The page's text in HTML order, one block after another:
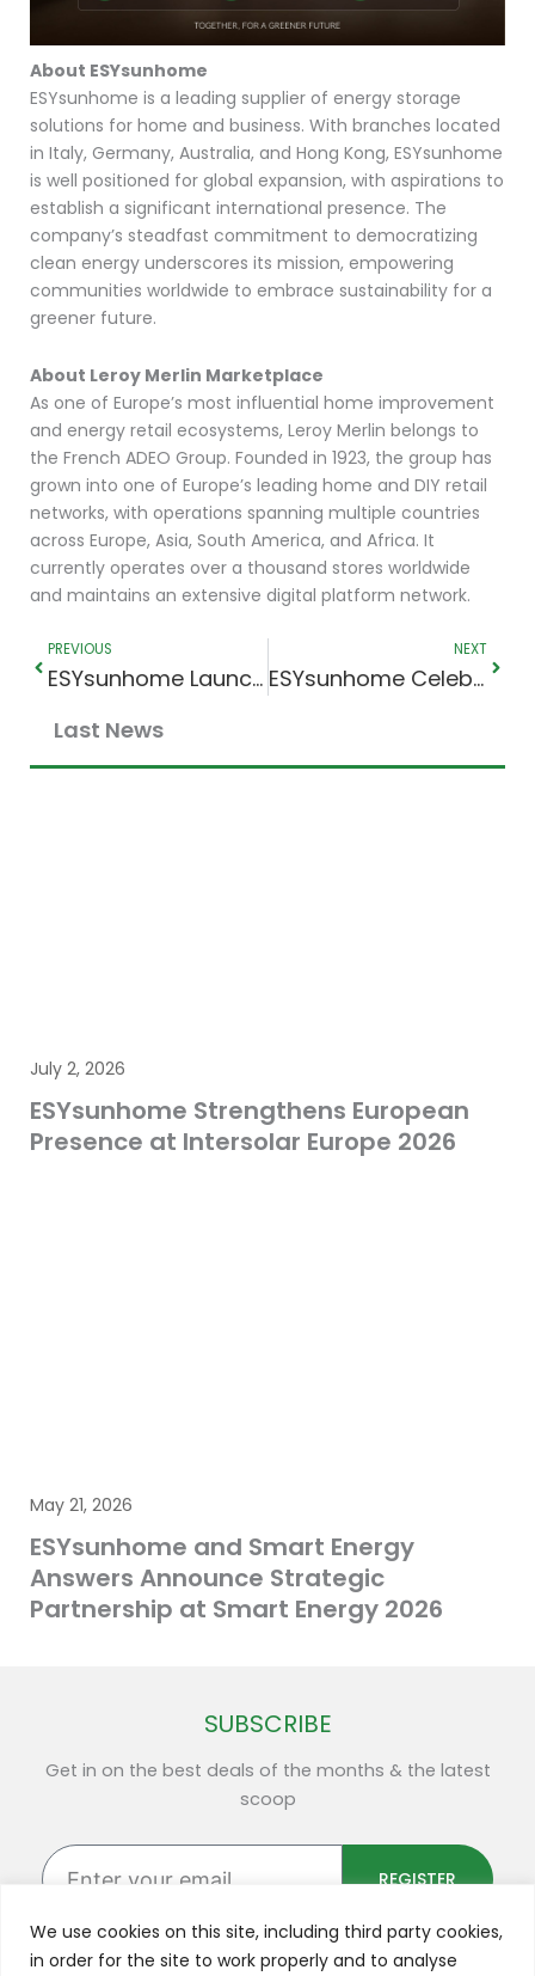
We use cookies on this site, including third party cookies,
in order for the site to work properly and to analyse
About ESYsunhome
ESYsunhome is a leading supplier of energy storage
solutions for home and business. With branches located
in Italy, Germany, Australia, and Hong Kong, ESYsunhome
is well positioned for global expansion, with aspirations to
establish a significant international presence. The
company’s steadfast commitment to democratizing
clean energy underscores its mission, empowering
communities worldwide to embrace sustainability for a
greener future.
About Leroy Merlin Marketplace
As one of Europe’s most influential home improvement
and energy retail ecosystems, Leroy Merlin belongs to
the French ADEO Group. Founded in 1923, the group has
grown into one of Europe’s leading home and DIY retail
networks, with operations spanning multiple countries
across Europe, Asia, South America, and Africa. It
currently operates over a thousand stores worldwide
and maintains an extensive digital platform network.
Prev
PREVIOUS
ESYsunhome Launches New Official Facebook Page
NEXT
ESYsunhome Celebrates Distributor Excellence with Energy Spurt at Smart Energy 2026
Next
Last News
July 2, 2026
ESYsunhome Strengthens European
Presence at Intersolar Europe 2026
May 21, 2026
ESYsunhome and Smart Energy
Answers Announce Strategic
Partnership at Smart Energy 2026
SUBSCRIBE
Get in on the best deals of the months & the latest
scoop
Enter
your
REGISTER